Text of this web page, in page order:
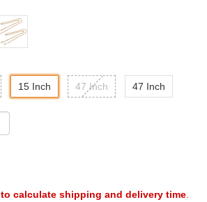
15 Inch 47 Inch 47 Inch
to calculate shipping and delivery time